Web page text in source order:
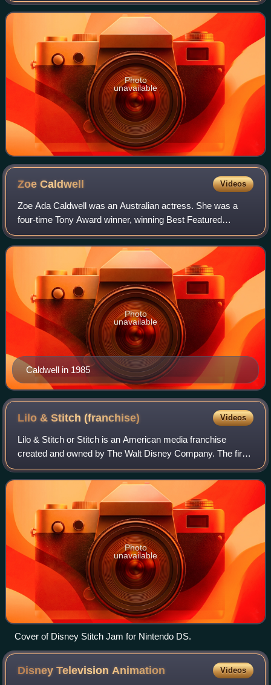
Disney Records on June 11,
Photo
unavailable
ZoeCaldwell Videos
Zoe Ada Caldwell was an Australian actress. She was a
four-time Tony Award winner, winning Best Featured
Actress in a Play for Slapstick Tragedy, and Best Actress in
a Play for The Prime of Miss Jean
Caldwell in 1985
Photo
unavailable
Lilo & Stitch(franchise) Videos
Lilo & Stitch or Stitch is an American media franchise
created and owned by The Walt Disney Company. The first
installment was written and directed by Chris Sanders and
Dean DeBlois, and released in 2
Photo
unavailable
Cover of Disney Stitch Jam for Nintendo DS.
Disney TelevisionAnimation Videos